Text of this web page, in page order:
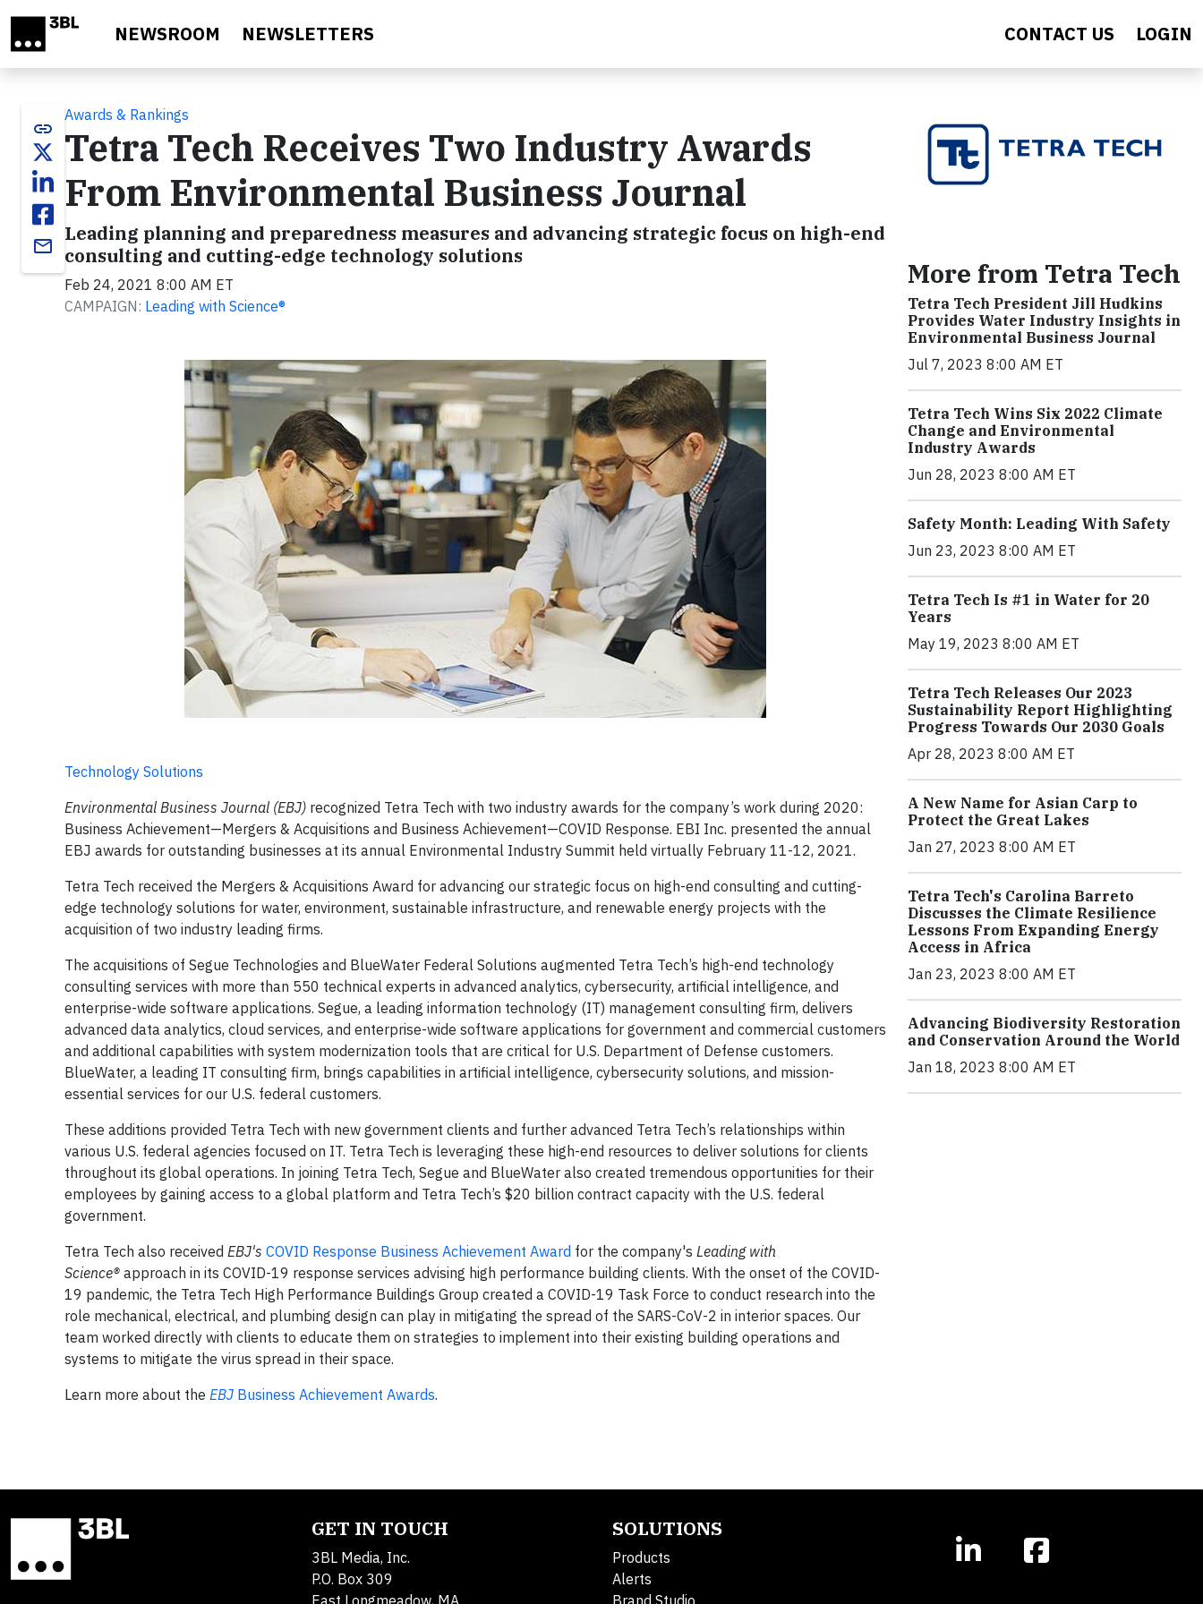
NEWSROOM NEWSLETTERS CONTACT US LOGIN
link
email
Awards & Rankings
Tetra Tech Receives Two Industry Awards
From Environmental Business Journal
Leading planning and preparedness measures and advancing strategic focus on high-end
consulting and cutting-edge technology solutions
Feb 24, 2021 8:00 AM ET
CAMPAIGN: Leading with Science®
Technology Solutions
Environmental Business Journal (EBJ) recognized Tetra Tech with two industry awards for the company’s work during 2020:
Business Achievement—Mergers & Acquisitions and Business Achievement—COVID Response. EBI Inc. presented the annual
EBJ awards for outstanding businesses at its annual Environmental Industry Summit held virtually February 11-12, 2021.
Tetra Tech received the Mergers & Acquisitions Award for advancing our strategic focus on high-end consulting and cutting-
edge technology solutions for water, environment, sustainable infrastructure, and renewable energy projects with the
acquisition of two industry leading firms.
The acquisitions of Segue Technologies and BlueWater Federal Solutions augmented Tetra Tech’s high-end technology
consulting services with more than 550 technical experts in advanced analytics, cybersecurity, artificial intelligence, and
enterprise-wide software applications. Segue, a leading information technology (IT) management consulting firm, delivers
advanced data analytics, cloud services, and enterprise-wide software applications for government and commercial customers
and additional capabilities with system modernization tools that are critical for U.S. Department of Defense customers.
BlueWater, a leading IT consulting firm, brings capabilities in artificial intelligence, cybersecurity solutions, and mission-
essential services for our U.S. federal customers.
These additions provided Tetra Tech with new government clients and further advanced Tetra Tech’s relationships within
various U.S. federal agencies focused on IT. Tetra Tech is leveraging these high-end resources to deliver solutions for clients
throughout its global operations. In joining Tetra Tech, Segue and BlueWater also created tremendous opportunities for their
employees by gaining access to a global platform and Tetra Tech’s $20 billion contract capacity with the U.S. federal
government.
Tetra Tech also received EBJ's COVID Response Business Achievement Award for the company's Leading with
Science® approach in its COVID-19 response services advising high performance building clients. With the onset of the COVID-
19 pandemic, the Tetra Tech High Performance Buildings Group created a COVID-19 Task Force to conduct research into the
role mechanical, electrical, and plumbing design can play in mitigating the spread of the SARS-CoV-2 in interior spaces. Our
team worked directly with clients to educate them on strategies to implement into their existing building operations and
systems to mitigate the virus spread in their space.
Learn more about the EBJ Business Achievement Awards.
More from Tetra Tech
Tetra Tech President Jill Hudkins
Provides Water Industry Insights in
Environmental Business Journal
Jul 7, 2023 8:00 AM ET
Tetra Tech Wins Six 2022 Climate
Change and Environmental
Industry Awards
Jun 28, 2023 8:00 AM ET
Safety Month: Leading With Safety
Jun 23, 2023 8:00 AM ET
Tetra Tech Is #1 in Water for 20
Years
May 19, 2023 8:00 AM ET
Tetra Tech Releases Our 2023
Sustainability Report Highlighting
Progress Towards Our 2030 Goals
Apr 28, 2023 8:00 AM ET
A New Name for Asian Carp to
Protect the Great Lakes
Jan 27, 2023 8:00 AM ET
Tetra Tech's Carolina Barreto
Discusses the Climate Resilience
Lessons From Expanding Energy
Access in Africa
Jan 23, 2023 8:00 AM ET
Advancing Biodiversity Restoration
and Conservation Around the World
Jan 18, 2023 8:00 AM ET
GET IN TOUCH
3BL Media, Inc.
P.O. Box 309
East Longmeadow, MA
SOLUTIONS
Products
Alerts
Brand Studio